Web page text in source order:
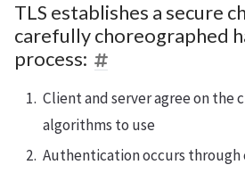
TLS establishes a secure
carefully choreographed
process:
Client and server agree on the
algorithms to use
Authentication occurs